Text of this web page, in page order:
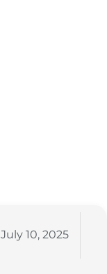
July 10, 2025